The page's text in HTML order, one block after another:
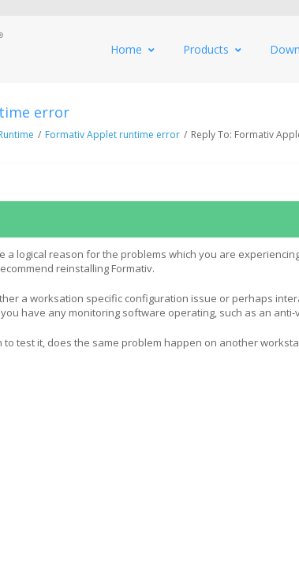
Home Products
error
/ Formativ Applet runtime error / Reply To: Formativ
a logical reason for the problems which you are
reinstalling Formativ.
a worksation specific configuration issue or perhaps
have any monitoring software operating, such as an anti-
to test it, does the same problem happen on another